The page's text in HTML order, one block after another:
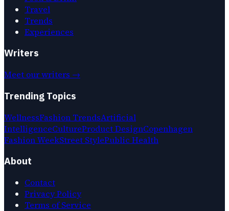
Travel
Trends
Experiences
Writers
Meet our writers →
Trending Topics
WellnessFashion TrendsArtificial
IntelligenceCultureProduct DesignCopenhagen
Fashion WeekStreet StylePublic Health
About
Contact
Privacy Policy
Terms of Service